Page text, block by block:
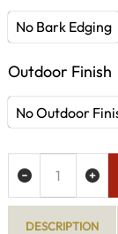
No Bark Edging
Outdoor Finish
No Outdoor
DESCRIPTION